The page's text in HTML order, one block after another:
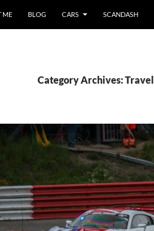
ME BLOG CARS SCANDASH
Category Archives: Travel